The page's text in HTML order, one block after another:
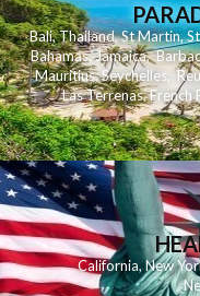
Bali,Thailand,St Martin,
Bahamas,Jamaica,
Mauritius,Seychelles,
Las Terrenas,French
California,New